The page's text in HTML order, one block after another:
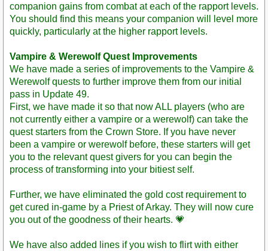
companion gains from combat at each of the rapport levels.
You should find this means your companion will level more
quickly, particularly at the higher rapport levels.
Vampire & Werewolf Quest Improvements
We have made a series of improvements to the Vampire &
Werewolf quests to further improve them from our initial
pass in Update 49.
First, we have made it so that now ALL players (who are
not currently either a vampire or a werewolf) can take the
quest starters from the Crown Store. If you have never
been a vampire or werewolf before, these starters will get
you to the relevant quest givers for you can begin the
process of transforming into your bitiest self.
Further, we have eliminated the gold cost requirement to
get cured in-game by a Priest of Arkay. They will now cure
you out of the goodness of their hearts. 💗
We have also added lines if you wish to flirt with either